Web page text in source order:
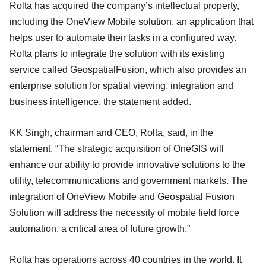
Rolta has acquired the company’s intellectual property,
including the OneView Mobile solution, an application that
helps user to automate their tasks in a configured way.
Rolta plans to integrate the solution with its existing
service called GeospatialFusion, which also provides an
enterprise solution for spatial viewing, integration and
business intelligence, the statement added.
KK Singh, chairman and CEO, Rolta, said, in the
statement, “The strategic acquisition of OneGIS will
enhance our ability to provide innovative solutions to the
utility, telecommunications and government markets. The
integration of OneView Mobile and Geospatial Fusion
Solution will address the necessity of mobile field force
automation, a critical area of future growth.”
Rolta has operations across 40 countries in the world. It